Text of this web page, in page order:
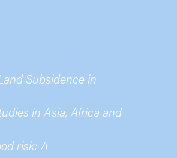
Subsidence in
in Asia, Africa and
risk: A